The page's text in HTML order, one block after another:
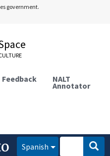
government.
Feedback NALT
Annotator
Spanish